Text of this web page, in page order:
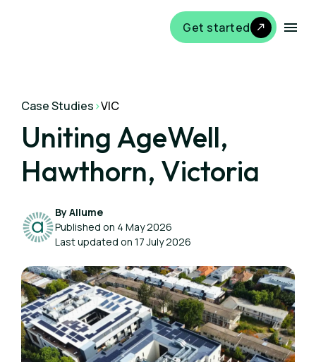
Get started
Case Studies>VIC
Uniting AgeWell,
Hawthorn, Victoria
By Allume
Published on 4 May 2026
Last updated on 17 July 2026